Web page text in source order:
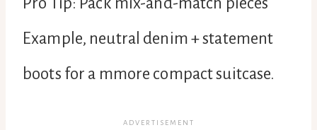
Example, neutral denim + statement
boots for a mmore compact suitcase.